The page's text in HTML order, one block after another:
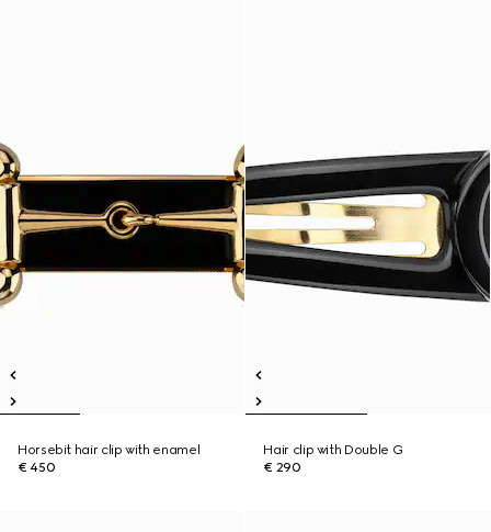
Horsebit hair clip with enamel
€ 450
Hair clip with Double G
€ 290